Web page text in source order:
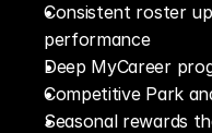
Consistent roster
performance
Deep MyCareer
Competitive Park
Seasonal rewards